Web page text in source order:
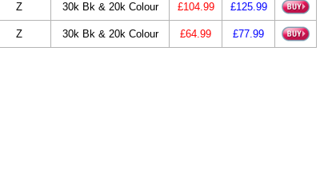
Z 30k Bk & 20k Colour £104.99 £125.99
Z 30k Bk & 20k Colour £64.99 £77.99